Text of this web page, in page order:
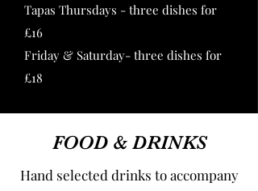
Tapas Thursdays - three dishes for
£16
Friday & Saturday- three dishes for
£18
FOOD & DRINKS
Hand selected drinks to accompany